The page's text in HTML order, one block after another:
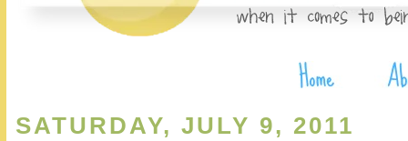
SATURDAY, JULY 9, 2011